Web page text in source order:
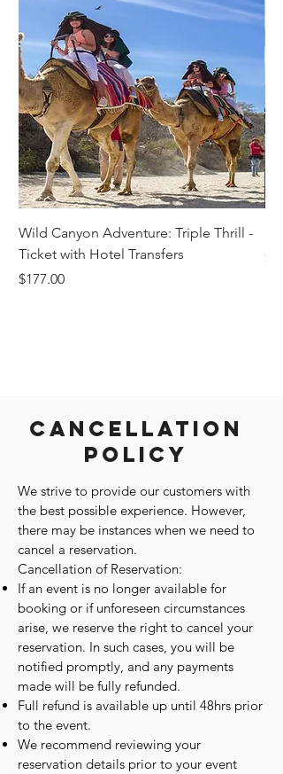
Cancellation
Policy
We strive to provide our customers with
the best possible experience. However,
there may be instances when we need to
cancel a reservation.
Cancellation of Reservation:
If an event is no longer available for
booking or if unforeseen circumstances
arise, we reserve the right to cancel your
reservation. In such cases, you will be
notified promptly, and any payments
made will be fully refunded.
Full refund is available up until 48hrs prior
to the event.
We recommend reviewing your
reservation details prior to your event
Wild Canyon Adventure: Triple Thrill -
Ticket with Hotel Transfers
Price
$177.00